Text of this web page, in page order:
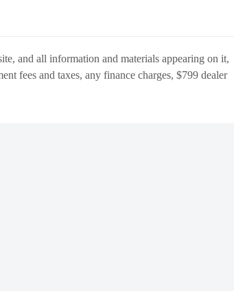
and all information and materials appearing on it,
fees and taxes, any finance charges, $799 dealer